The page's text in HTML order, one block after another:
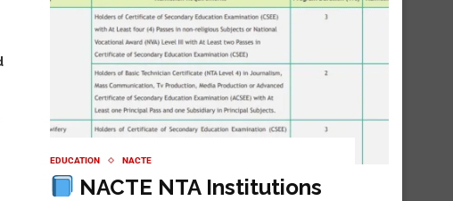
EDUCATION NACTE
NACTE NTA Institutions